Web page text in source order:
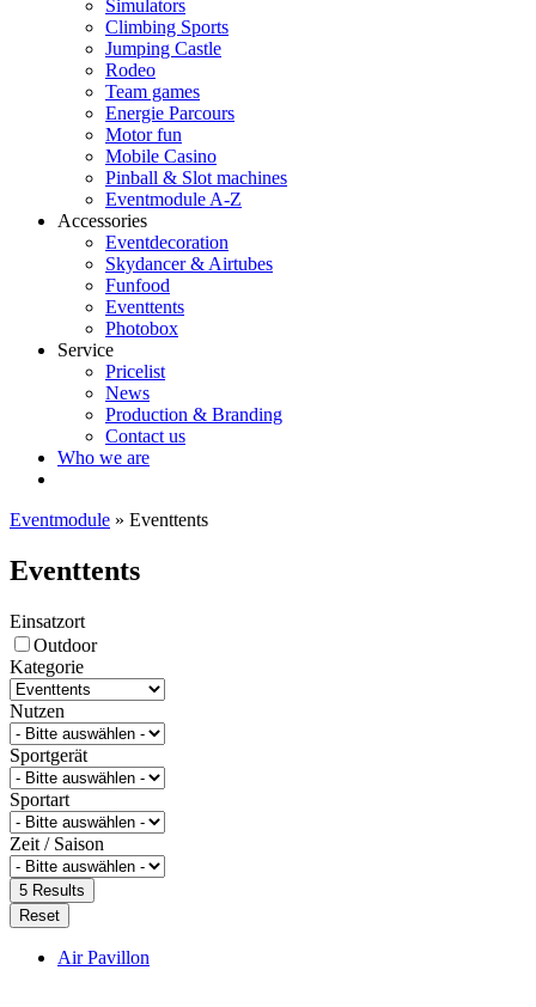
Simulators
Climbing Sports
Jumping Castle
Rodeo
Team games
Energie Parcours
Motor fun
Mobile Casino
Pinball & Slot machines
Eventmodule A-Z
Accessories
Eventdecoration
Skydancer & Airtubes
Funfood
Eventtents
Photobox
Service
Pricelist
News
Production & Branding
Contact us
Who we are
Eventmodule » Eventtents
Eventtents
Einsatzort
Outdoor
Kategorie
Nutzen
Sportgerät
Sportart
Zeit / Saison
5 Results
Reset
Air Pavillon